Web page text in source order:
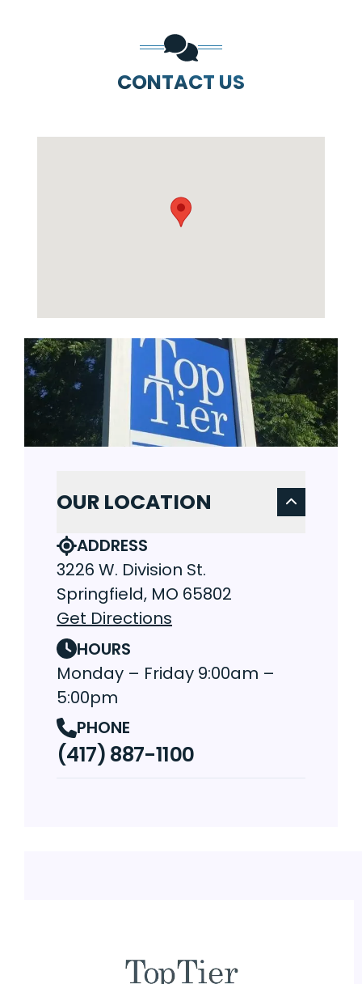
CONTACT US
OUR LOCATION
ADDRESS
3226 W. Division St.
Springfield, MO 65802
Get Directions
HOURS
Monday – Friday 9:00am –
5:00pm
PHONE
(417) 887-1100